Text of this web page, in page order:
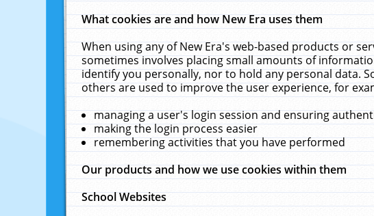
What cookies are and how New Era uses them
When using any of New Era's web-based products or
sometimes involves placing small amounts of
identify you personally, nor to hold any personal data.
others are used to improve the user experience, for
managing a user's login session and ensuring
making the login process easier
remembering activities that you have performed
Our products and how we use cookies within them
School Websites